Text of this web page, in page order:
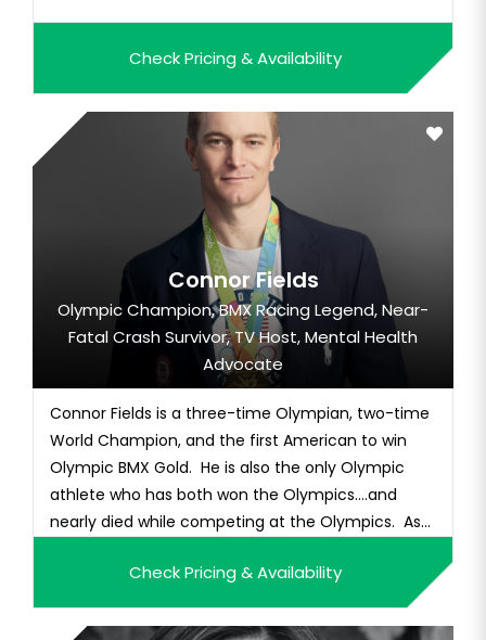
Check Pricing & Availability
Connor Fields
Olympic Champion, BMX Racing Legend, Near-
Fatal Crash Survivor, TV Host, Mental Health
Advocate
Connor Fields is a three-time Olympian, two-time
World Champion, and the first American to win
Olympic BMX Gold. He is also the only Olympic
athlete who has both won the Olympics….and
nearly died while competing at the Olympics. As
Check Pricing & Availability